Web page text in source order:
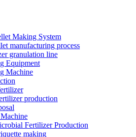
Making System
manufacturing process
granulation line
Equipment
Machine
production
Fertilizer Production
making